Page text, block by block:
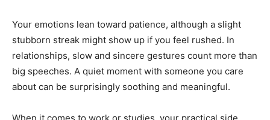
Your emotions lean toward patience, although a slight
stubborn streak might show up if you feel rushed. In
relationships, slow and sincere gestures count more than
big speeches. A quiet moment with someone you care
about can be surprisingly soothing and meaningful.